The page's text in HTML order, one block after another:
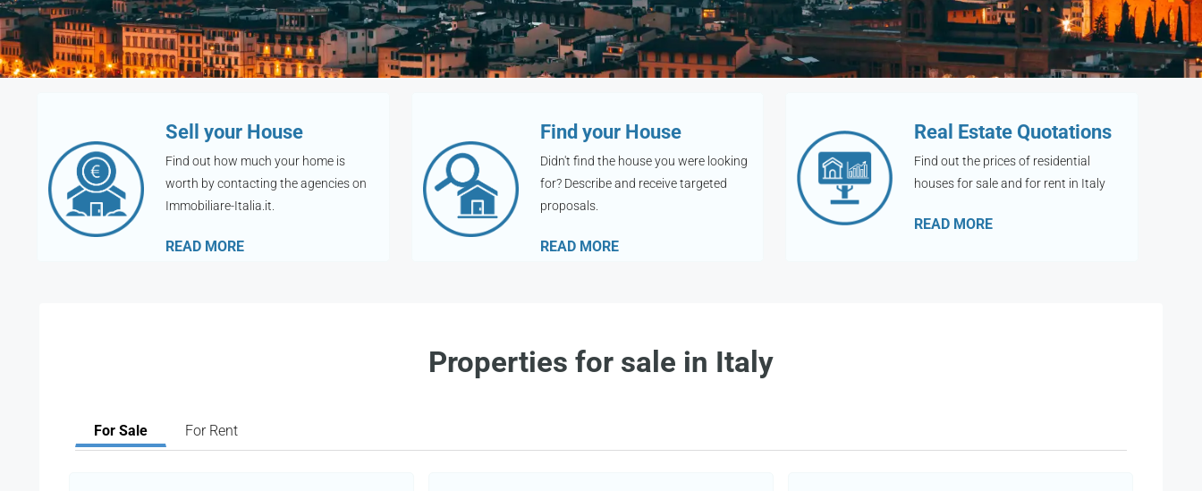
Sell your House
Find out how much your home is
worth by contacting the agencies on
Immobiliare-Italia.it.
READ MORE
Find your House
Didn't find the house you were looking
for? Describe and receive targeted
proposals.
READ MORE
Real Estate Quotations
Find out the prices of residential
houses for sale and for rent in Italy
READ MORE
Properties for sale in Italy
For Sale For Rent